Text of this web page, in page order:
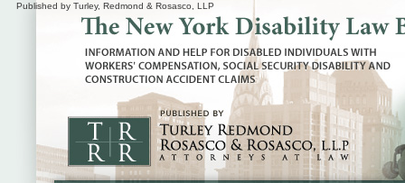
Published by Turley, Redmond & Rosasco, LLP